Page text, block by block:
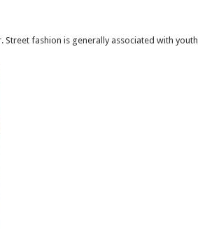
fashion is generally associated with youth